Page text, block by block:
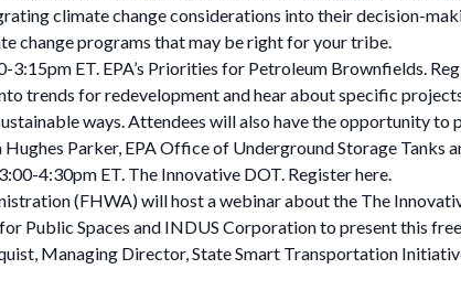
climate change considerations into their decision-
change programs that may be right for your tribe.
3:15pm ET. EPA’s Priorities for Petroleum Brownfields.
trends for redevelopment and hear about specific
ways. Attendees will also have the opportunity
Parker, EPA Office of Underground Storage
4:30pm ET. The Innovative DOT. Register here.
(FHWA) will host a webinar about the The
Public Spaces and INDUS Corporation to present this
Managing Director, State Smart Transportation